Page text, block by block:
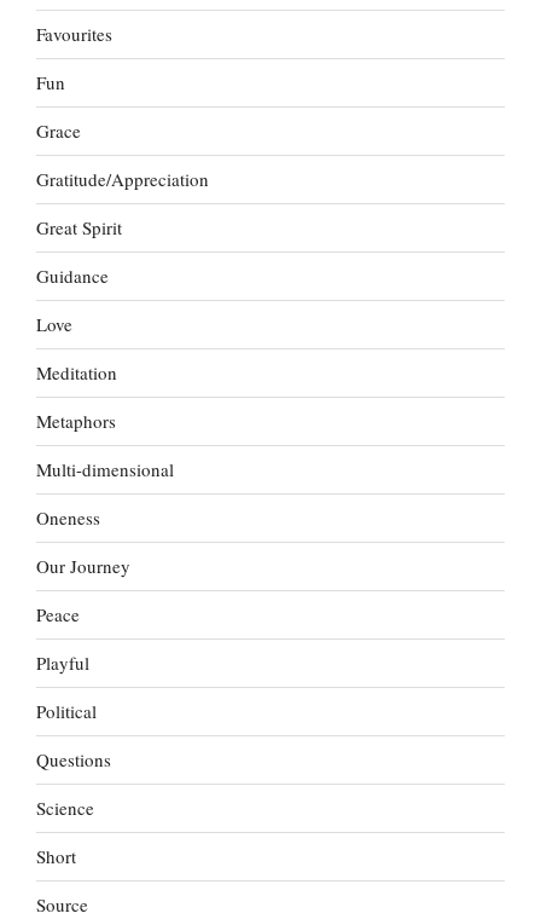
Favourites
Fun
Grace
Gratitude/Appreciation
Great Spirit
Guidance
Love
Meditation
Metaphors
Multi-dimensional
Oneness
Our Journey
Peace
Playful
Political
Questions
Science
Short
Source